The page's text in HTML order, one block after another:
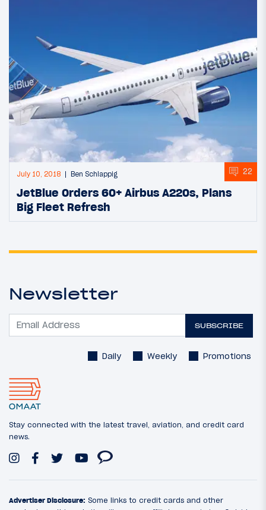
July 10, 2018 Ben Schlappig 22
JetBlue Orders 60+ Airbus A220s, Plans
Big Fleet Refresh
Newsletter
SUBSCRIBE
Daily Weekly Promotions
Stay connected with the latest travel, aviation, and credit card
news.
Advertiser Disclosure: Some links to credit cards and other